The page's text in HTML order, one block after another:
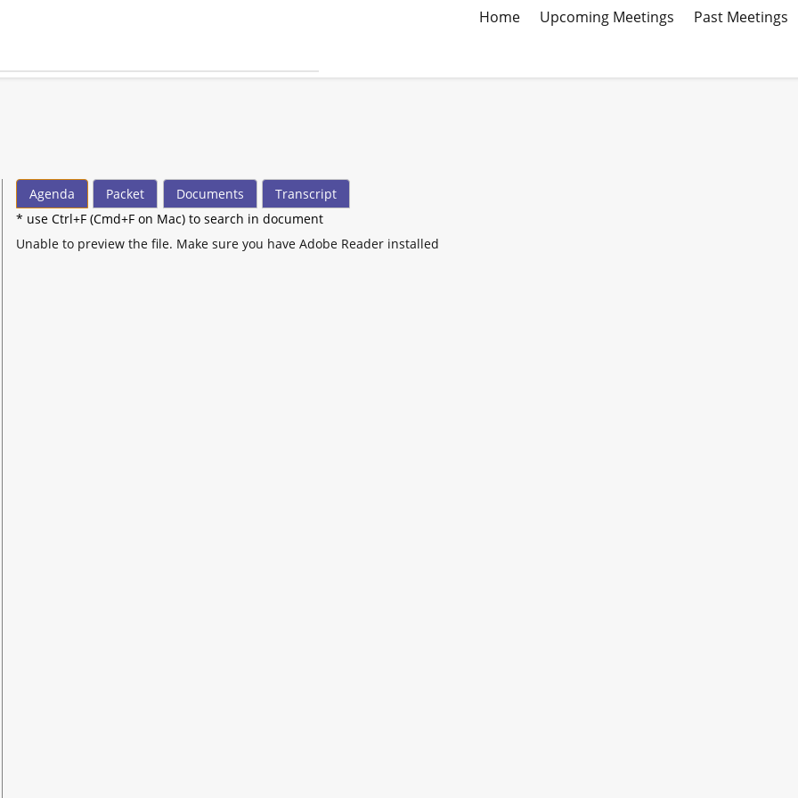
Home Upcoming Meetings Past Meetings
Agenda Packet Documents
Transcript
* use Ctrl+F (Cmd+F on Mac) to search in document
Unable to preview the file. Make sure you have Adobe Reader installed